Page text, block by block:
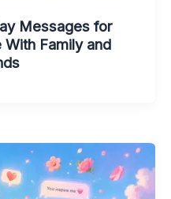
Messages for
With Family and